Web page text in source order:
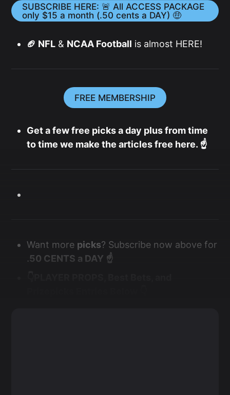
SUBSCRIBE HERE: 🚨 All ACCESS PACKAGE
only $15 a month (.50 cents a DAY) 🤑
🏈 NFL & NCAA Football is almost HERE!
FREE MEMBERSHIP
Get a few free picks a day plus from time
to time we make the articles free here. ☝️
Want more picks? Subscribe now above for
.50 CENTS a DAY ☝️